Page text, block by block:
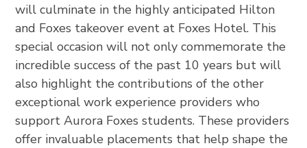
will culminate in the highly anticipated Hilton
and Foxes takeover event at Foxes Hotel. This
special occasion will not only commemorate the
incredible success of the past 10 years but will
also highlight the contributions of the other
exceptional work experience providers who
support Aurora Foxes students. These providers
offer invaluable placements that help shape the